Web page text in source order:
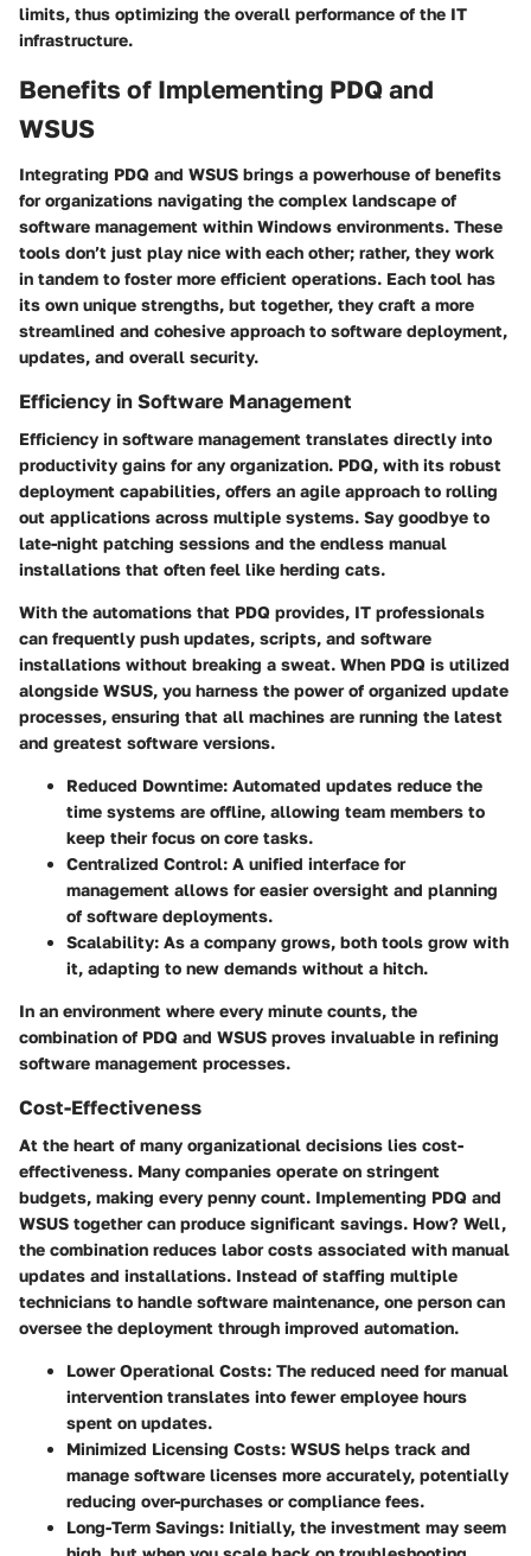
limits, thus optimizing the overall performance of the IT
infrastructure.
Benefits of Implementing PDQ and
WSUS
Integrating PDQ and WSUS brings a powerhouse of benefits
for organizations navigating the complex landscape of
software management within Windows environments. These
tools don’t just play nice with each other; rather, they work
in tandem to foster more efficient operations. Each tool has
its own unique strengths, but together, they craft a more
streamlined and cohesive approach to software deployment,
updates, and overall security.
Efficiency in Software Management
Efficiency in software management translates directly into
productivity gains for any organization. PDQ, with its robust
deployment capabilities, offers an agile approach to rolling
out applications across multiple systems. Say goodbye to
late-night patching sessions and the endless manual
installations that often feel like herding cats.
With the automations that PDQ provides, IT professionals
can frequently push updates, scripts, and software
installations without breaking a sweat. When PDQ is utilized
alongside WSUS, you harness the power of organized update
processes, ensuring that all machines are running the latest
and greatest software versions.
Reduced Downtime: Automated updates reduce the
time systems are offline, allowing team members to
keep their focus on core tasks.
Centralized Control: A unified interface for
management allows for easier oversight and planning
of software deployments.
Scalability: As a company grows, both tools grow with
it, adapting to new demands without a hitch.
In an environment where every minute counts, the
combination of PDQ and WSUS proves invaluable in refining
software management processes.
Cost-Effectiveness
At the heart of many organizational decisions lies cost-
effectiveness. Many companies operate on stringent
budgets, making every penny count. Implementing PDQ and
WSUS together can produce significant savings. How? Well,
the combination reduces labor costs associated with manual
updates and installations. Instead of staffing multiple
technicians to handle software maintenance, one person can
oversee the deployment through improved automation.
Lower Operational Costs: The reduced need for manual
intervention translates into fewer employee hours
spent on updates.
Minimized Licensing Costs: WSUS helps track and
manage software licenses more accurately, potentially
reducing over-purchases or compliance fees.
Long-Term Savings: Initially, the investment may seem